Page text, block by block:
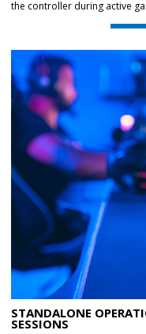
the controller during active
STANDALONE
SESSIONS